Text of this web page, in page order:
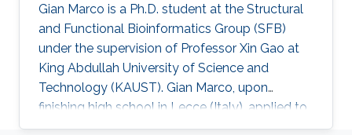
Gian Marco is a Ph.D. student at the Structural
and Functional Bioinformatics Group (SFB)
under the supervision of Professor Xin Gao at
King Abdullah University of Science and
Technology (KAUST). Gian Marco, upon
finishing high school in Lecce (Italy), applied to
the Politecnico of Milan in the year 2009 in